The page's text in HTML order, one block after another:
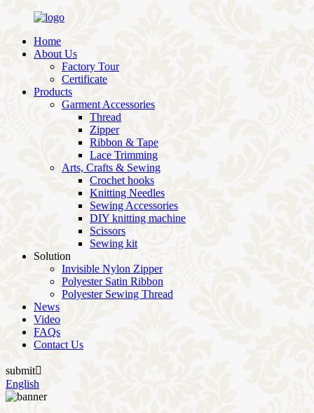
Home
About Us
Factory Tour
Certificate
Products
Garment Accessories
Thread
Zipper
Ribbon & Tape
Lace Trimming
Arts, Crafts & Sewing
Crochet hooks
Knitting Needles
Sewing Accessories
DIY knitting machine
Scissors
Sewing kit
Solution
Invisible Nylon Zipper
Polyester Satin Ribbon
Polyester Sewing Thread
News
Video
FAQs
Contact Us
submit
English